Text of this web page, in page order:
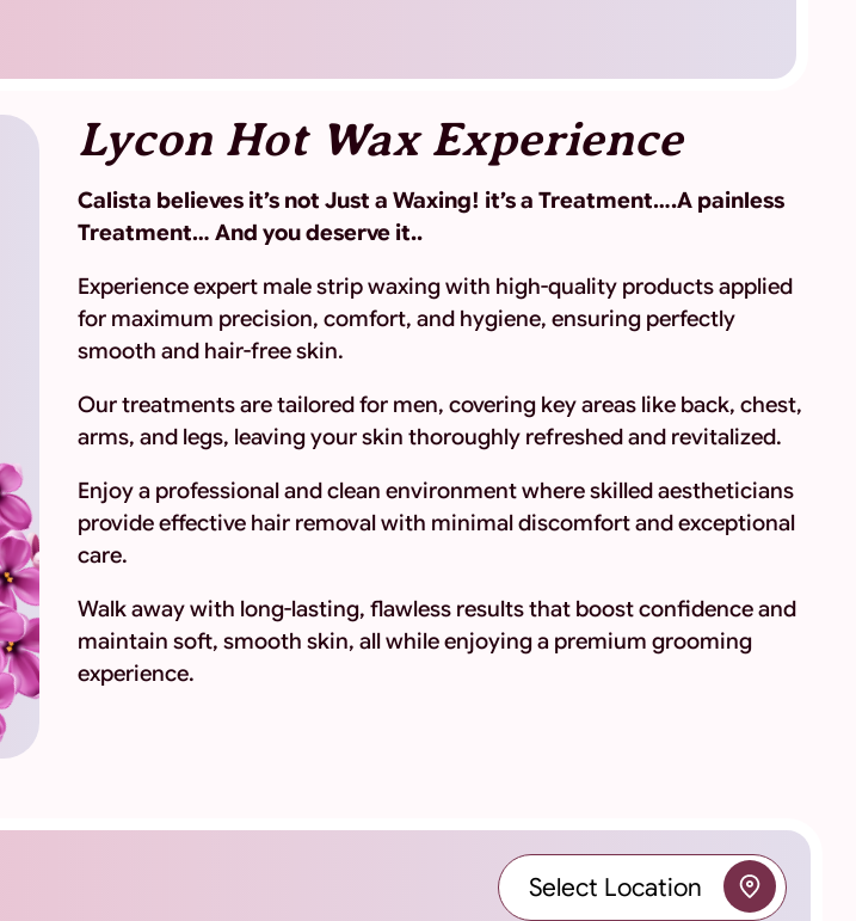
Lycon Hot Wax Experience
Calista believes it’s not Just a Waxing! it’s a Treatment….A painless
Treatment… And you deserve it..
Experience expert male strip waxing with high-quality products applied
for maximum precision, comfort, and hygiene, ensuring perfectly
smooth and hair-free skin.
Our treatments are tailored for men, covering key areas like back, chest,
arms, and legs, leaving your skin thoroughly refreshed and revitalized.
Enjoy a professional and clean environment where skilled aestheticians
provide effective hair removal with minimal discomfort and exceptional
care.
Walk away with long-lasting, flawless results that boost confidence and
maintain soft, smooth skin, all while enjoying a premium grooming
experience.
Select Location